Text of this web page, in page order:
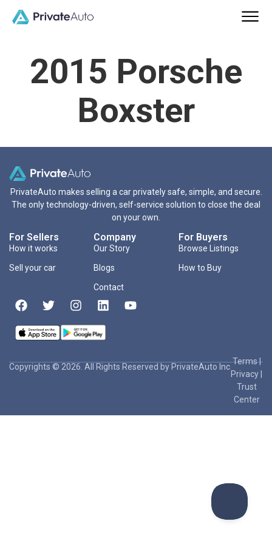
2015 Porsche
Boxster
PrivateAuto makes selling a car privately safe, simple, and secure.
The only technology-driven, self-service solution to close the deal
on your own.
For Sellers
How it works
Sell your car
Company
Our Story
Blogs
Contact
For Buyers
Browse Listings
How to Buy
Copyrights © 2026. All Rights Reserved by PrivateAuto Inc
Terms|
Privacy
Trust
Center